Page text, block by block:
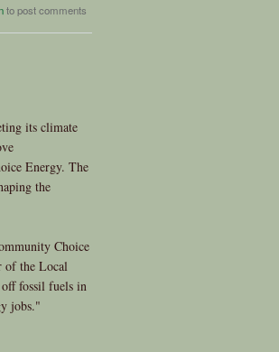
Power from the People
Monday, November 26
to post comments
its climate
Energy. The
the
Choice
of the Local
fossil fuels in
jobs."